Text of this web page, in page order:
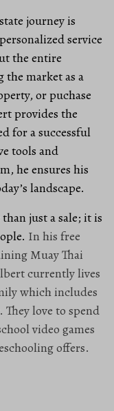
journey is
service
the entire
the market as a
or puchase
provides the
for a successful
tools and
he ensures his
landscape.
just a sale; it is
In his free
Muay Thai
currently lives
which includes
love to spend
video games
offers.